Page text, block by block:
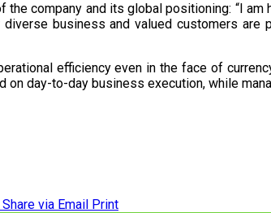
the company and its global positioning: “I
business and valued customers
efficiency even in the face of
day-to-day business execution, while
Share via Email Print